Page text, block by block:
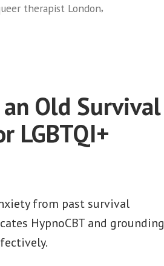
therapist London,
Old Survival
LGBTQI+
from past survival
HypnoCBT and grounding